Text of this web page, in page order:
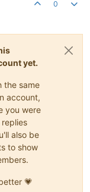
0
yet.
the same
account,
you were
also be
to show
💗